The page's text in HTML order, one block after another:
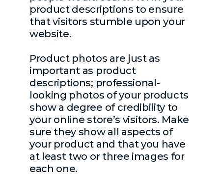
product descriptions to ensure
that visitors stumble upon your
website.
Product photos are just as
important as product
descriptions; professional-
looking photos of your products
show a degree of credibility to
your online store’s visitors. Make
sure they show all aspects of
your product and that you have
at least two or three images for
each one.